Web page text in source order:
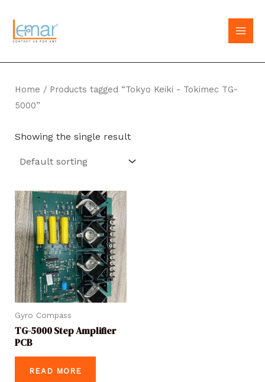
content
Home / Products tagged “Tokyo Keiki - Tokimec TG-
5000”
Showing the single result
Gyro Compass
TG-5000 Step Amplifier
PCB
READ MORE